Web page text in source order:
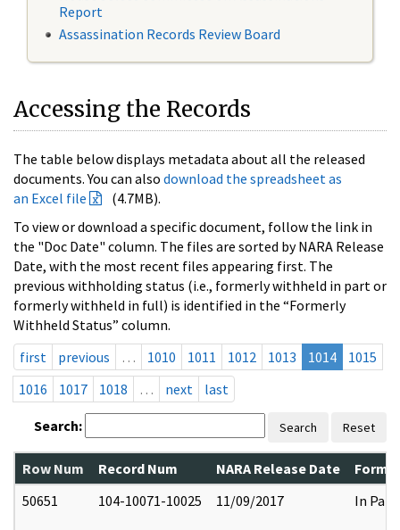
Report
Assassination Records Review Board
Accessing the Records
The table below displays metadata about all the released
documents. You can also download the spreadsheet as
an Excel file
(4.7MB).
To view or download a specific document, follow the link in
the "Doc Date" column. The files are sorted by NARA Release
Date, with the most recent files appearing first. The
previous withholding status (i.e., formerly withheld in part or
formerly withheld in full) is identified in the “Formerly
Withheld Status” column.
first
previous … 1010 1011 1012 1013 1014
1015
1016
1017 1018 … next last
Search: Search Reset
Row Num Record Num NARA Release Date
50651
104-10071-10025 11/09/2017 In Part